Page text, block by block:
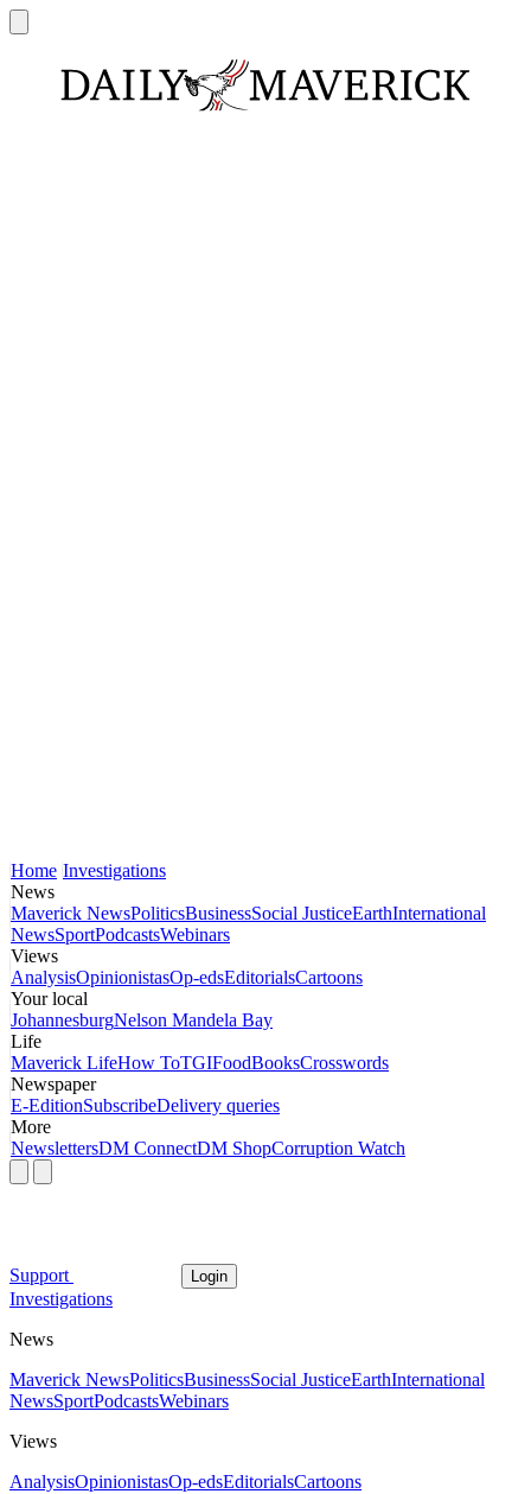
Home Investigations
News
Maverick NewsPoliticsBusinessSocial JusticeEarthInternational
NewsSportPodcastsWebinars
Views
AnalysisOpinionistasOp-edsEditorialsCartoons
Your local
JohannesburgNelson Mandela Bay
Life
Maverick LifeHow ToTGIFoodBooksCrosswords
Newspaper
E-EditionSubscribeDelivery queries
More
NewslettersDM ConnectDM ShopCorruption Watch
Support Login
Investigations
News
Maverick NewsPoliticsBusinessSocial JusticeEarthInternational
NewsSportPodcastsWebinars
Views
AnalysisOpinionistasOp-edsEditorialsCartoons